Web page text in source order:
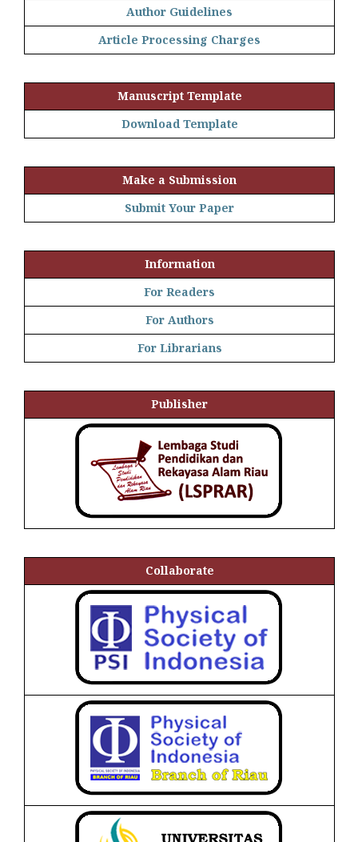
Author Guidelines
Article Processing Charges
Manuscript Template
Download Template
Make a Submission
Submit Your Paper
Information
For Readers
For Authors
For Librarians
Publisher
Collaborate